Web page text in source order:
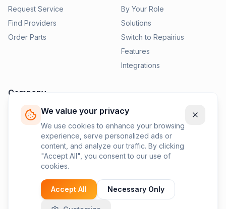
We value your privacy
We use cookies to enhance your browsing
experience, serve personalized ads or
content, and analyze our traffic. By clicking
"Accept All", you consent to our use of
cookies.
Accept All Necessary Only
Request Service
Find Providers
Order Parts
By Your Role
Solutions
Switch to Repairius
Features
Integrations
Company
Pricing
News
Contact Us
Privacy Policy
Terms of Service